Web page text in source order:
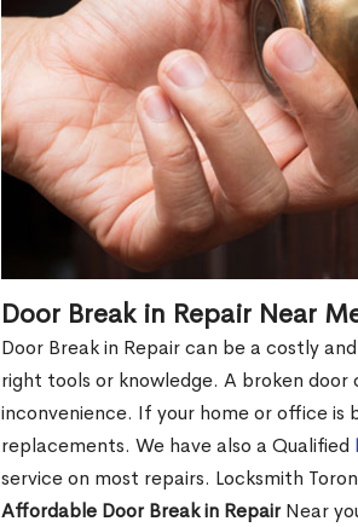
Door Break in Repair Near
Door Break in Repair can be a costly
right tools or knowledge. A broken
inconvenience. If your home or office is
replacements. We have also a Qualified
service on most repairs. Locksmith
Affordable Door Break in RepairNear